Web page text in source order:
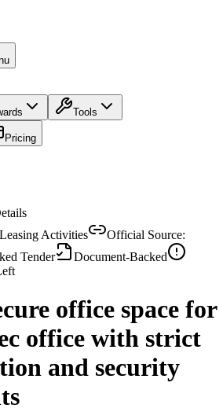
Tools
Pricing
Activities
Official Source:
Tender
Document-Backed
office space for
office with strict
and security